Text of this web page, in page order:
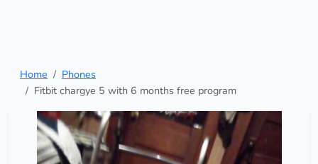
Home
Phones
Fitbit chargye 5 with 6 months free program